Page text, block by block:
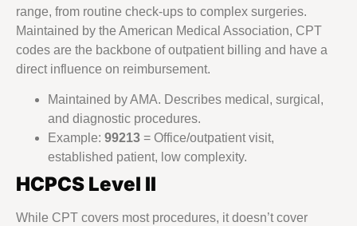
range, from routine check-ups to complex surgeries.
Maintained by the American Medical Association, CPT
codes are the backbone of outpatient billing and have a
direct influence on reimbursement.
Maintained by AMA. Describes medical, surgical,
and diagnostic procedures.
Example: 99213 = Office/outpatient visit,
established patient, low complexity.
HCPCS Level II
While CPT covers most procedures, it doesn’t cover